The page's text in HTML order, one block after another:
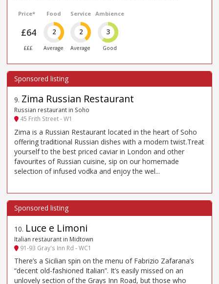
Price*
£64
£££
Food
2
Average
Service
2
Average
Ambience
3
Good
9. Zima Russian Restaurant
Russian restaurant in Soho
45 Frith Street - W1
Zima is a Russian Restaurant located in the heart of Soho
offering traditional Russian dishes with a modern twist.Treat
yourself to the best priced caviar in London and other
favourites of Russian cuisine, sip on our homemade
selection of infused vodka and enjoy the wel...
10. Luce e Limoni
Italian restaurant in Midtown
91-93 Gray's Inn Rd - WC1
There’s a Sicilian spin on the menu of Fabrizio Zafarana’s
“decent old-fashioned Italian”. It’s easily missed on an
unlovely section of the Grays Inn Road, but those who